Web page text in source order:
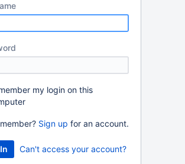
my login on this
Sign up for an account.
Can't access your account?